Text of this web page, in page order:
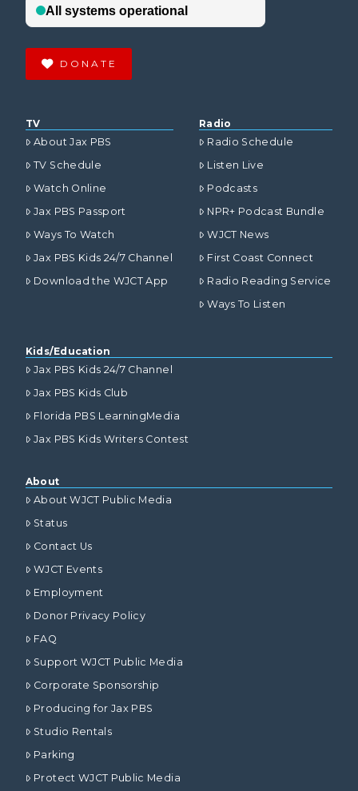
DONATE
TV
About Jax PBS
TV Schedule
Watch Online
Jax PBS Passport
Ways To Watch
Jax PBS Kids 24/7 Channel
Download the WJCT App
Radio
Radio Schedule
Listen Live
Podcasts
NPR+ Podcast Bundle
WJCT News
First Coast Connect
Radio Reading Service
Ways To Listen
Kids/Education
Jax PBS Kids 24/7 Channel
Jax PBS Kids Club
Florida PBS LearningMedia
Jax PBS Kids Writers Contest
About
About WJCT Public Media
Status
Contact Us
WJCT Events
Employment
Donor Privacy Policy
FAQ
Support WJCT Public Media
Corporate Sponsorship
Producing for Jax PBS
Studio Rentals
Parking
Protect WJCT Public Media